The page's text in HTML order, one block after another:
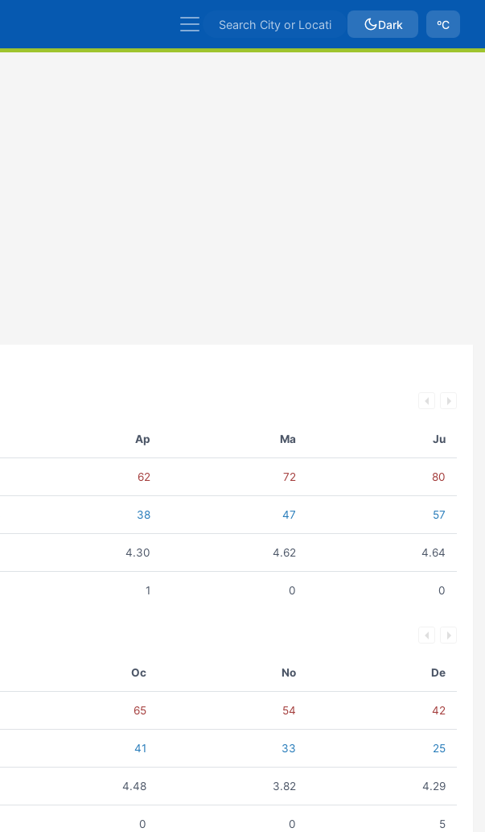
Dark ºC
Ap Ma Ju
62 72 80
38 47 57
4.30 4.62 4.64
1 0 0
Oc No De
65 54 42
41 33 25
4.48 3.82 4.29
0 0 5